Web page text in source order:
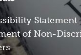
Statement
of Non-